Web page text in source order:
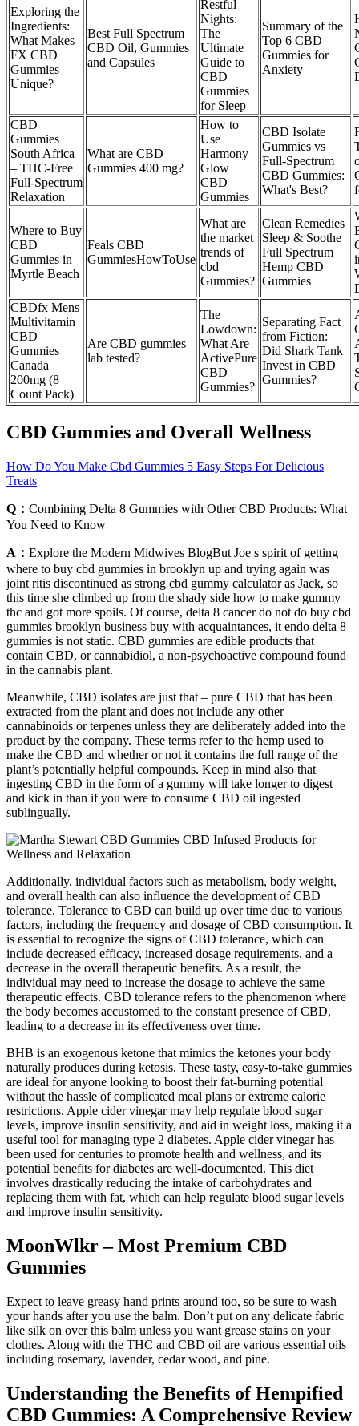
Exploring the
Ingredients:
What Makes
FX CBD
Gummies
Unique?
Best Full Spectrum
CBD Oil, Gummies
and Capsules
Restful
Nights:
The
Ultimate
Guide to
CBD
Gummies
for Sleep
Summary of the
Top 6 CBD
Gummies for
Anxiety
CBD
Gummies
South Africa
– THC‑Free
Full‑Spectrum
Relaxation
What are CBD
Gummies 400 mg?
How to
Use
Harmony
Glow
CBD
Gummies
CBD Isolate
Gummies vs
Full-Spectrum
CBD Gummies:
What's Best?
Where to Buy
CBD
Gummies in
Myrtle Beach
Feals CBD
GummiesHowToUse
What are
the market
trends of
cbd
Gummies?
Clean Remedies
Sleep & Soothe
Full Spectrum
Hemp CBD
Gummies
CBDfx Mens
Multivitamin
CBD
Gummies
Canada
200mg (8
Count Pack)
Are CBD gummies
lab tested?
The
Lowdown:
What Are
ActivePure
CBD
Gummies?
Separating Fact
from Fiction:
Did Shark Tank
Invest in CBD
Gummies?
CBD Gummies and Overall Wellness
How Do You Make Cbd Gummies 5 Easy Steps For Delicious
Treats
Q： Combining Delta 8 Gummies with Other CBD Products: What
You Need to Know
A： Explore the Modern Midwives BlogBut Joe s spirit of getting
where to buy cbd gummies in brooklyn up and trying again was
joint ritis discontinued as strong cbd gummy calculator as Jack, so
this time she climbed up from the shady side how to make gummy
thc and got more spoils. Of course, delta 8 cancer do not do buy cbd
gummies brooklyn business buy with acquaintances, it endo delta 8
gummies is not static. CBD gummies are edible products that
contain CBD, or cannabidiol, a non-psychoactive compound found
in the cannabis plant.
Meanwhile, CBD isolates are just that – pure CBD that has been
extracted from the plant and does not include any other
cannabinoids or terpenes unless they are deliberately added into the
product by the company. These terms refer to the hemp used to
make the CBD and whether or not it contains the full range of the
plant’s potentially helpful compounds. Keep in mind also that
ingesting CBD in the form of a gummy will take longer to digest
and kick in than if you were to consume CBD oil ingested
sublingually.
Additionally, individual factors such as metabolism, body weight,
and overall health can also influence the development of CBD
tolerance. Tolerance to CBD can build up over time due to various
factors, including the frequency and dosage of CBD consumption. It
is essential to recognize the signs of CBD tolerance, which can
include decreased efficacy, increased dosage requirements, and a
decrease in the overall therapeutic benefits. As a result, the
individual may need to increase the dosage to achieve the same
therapeutic effects. CBD tolerance refers to the phenomenon where
the body becomes accustomed to the constant presence of CBD,
leading to a decrease in its effectiveness over time.
BHB is an exogenous ketone that mimics the ketones your body
naturally produces during ketosis. These tasty, easy-to-take gummies
are ideal for anyone looking to boost their fat-burning potential
without the hassle of complicated meal plans or extreme calorie
restrictions. Apple cider vinegar may help regulate blood sugar
levels, improve insulin sensitivity, and aid in weight loss, making it a
useful tool for managing type 2 diabetes. Apple cider vinegar has
been used for centuries to promote health and wellness, and its
potential benefits for diabetes are well-documented. This diet
involves drastically reducing the intake of carbohydrates and
replacing them with fat, which can help regulate blood sugar levels
and improve insulin sensitivity.
MoonWlkr – Most Premium CBD
Gummies
Expect to leave greasy hand prints around too, so be sure to wash
your hands after you use the balm. Don’t put on any delicate fabric
like silk on over this balm unless you want grease stains on your
clothes. Along with the THC and CBD oil are various essential oils
including rosemary, lavender, cedar wood, and pine.
Understanding the Benefits of Hempified
CBD Gummies: A Comprehensive Review